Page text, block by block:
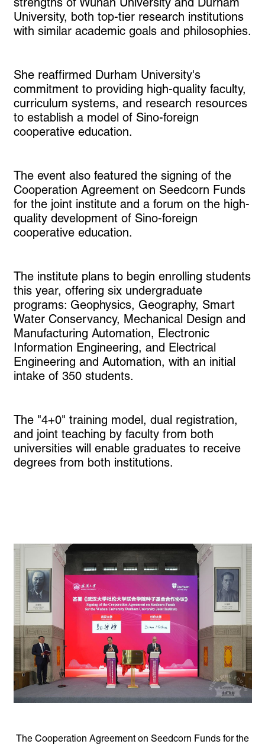
strengths of Wuhan University and Durham
University, both top-tier research institutions
with similar academic goals and philosophies.
She reaffirmed Durham University's
commitment to providing high-quality faculty,
curriculum systems, and research resources
to establish a model of Sino-foreign
cooperative education.
The event also featured the signing of the
Cooperation Agreement on Seedcorn Funds
for the joint institute and a forum on the high-
quality development of Sino-foreign
cooperative education.
The institute plans to begin enrolling students
this year, offering six undergraduate
programs: Geophysics, Geography, Smart
Water Conservancy, Mechanical Design and
Manufacturing Automation, Electronic
Information Engineering, and Electrical
Engineering and Automation, with an initial
intake of 350 students.
The "4+0" training model, dual registration,
and joint teaching by faculty from both
universities will enable graduates to receive
degrees from both institutions.
The Cooperation Agreement on Seedcorn Funds for the